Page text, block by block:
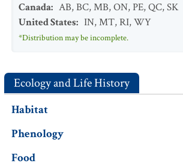
Canada: AB,BC,MB,ON,PE,QC,SK
United States: IN,MT,RI,WY
*Distribution may be incomplete.
Ecology and Life History
Habitat
Phenology
Food